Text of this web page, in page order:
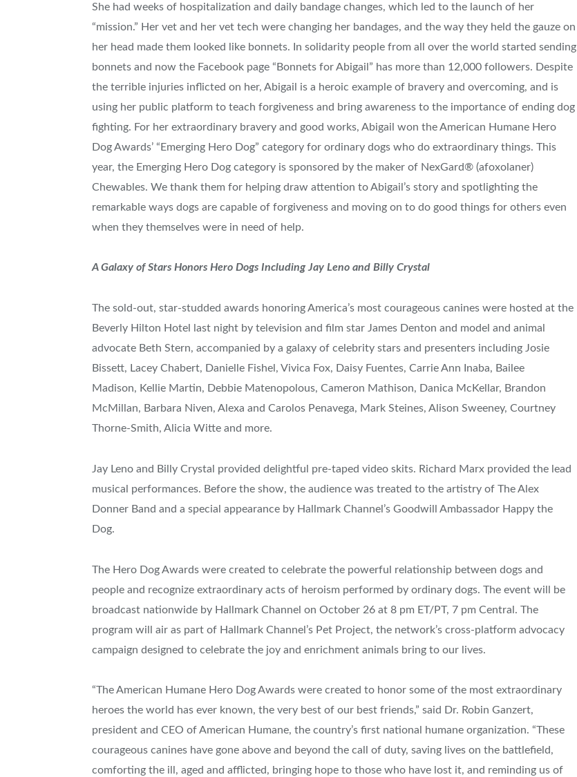
She had weeks of hospitalization and daily bandage changes, which led to the launch of her
“mission.” Her vet and her vet tech were changing her bandages, and the way they held the gauze on
her head made them looked like bonnets. In solidarity people from all over the world started sending
bonnets and now the Facebook page “Bonnets for Abigail” has more than 12,000 followers. Despite
the terrible injuries inflicted on her, Abigail is a heroic example of bravery and overcoming, and is
using her public platform to teach forgiveness and bring awareness to the importance of ending dog
fighting. For her extraordinary bravery and good works, Abigail won the American Humane Hero
Dog Awards’ “Emerging Hero Dog” category for ordinary dogs who do extraordinary things. This
year, the Emerging Hero Dog category is sponsored by the maker of NexGard® (afoxolaner)
Chewables. We thank them for helping draw attention to Abigail’s story and spotlighting the
remarkable ways dogs are capable of forgiveness and moving on to do good things for others even
when they themselves were in need of help.
A Galaxy of Stars Honors Hero Dogs Including Jay Leno and Billy Crystal
The sold-out, star-studded awards honoring America’s most courageous canines were hosted at the
Beverly Hilton Hotel last night by television and film star James Denton and model and animal
advocate Beth Stern, accompanied by a galaxy of celebrity stars and presenters including Josie
Bissett, Lacey Chabert, Danielle Fishel , Vivica Fox, Daisy Fuentes, Carrie Ann Inaba, Bailee
Madison, Kellie Martin, Debbie Matenopolous, Cameron Mathison, Danica McKellar, Brandon
McMillan, Barbara Niven, Alexa and Carolos Penavega, Mark Steines, Alison Sweeney, Courtney
Thorne-Smith, Alicia Witte and more.
Jay Leno and Billy Crystal provided delightful pre-taped video skits. Richard Marx provided the lead
musical performances. Before the show, the audience was treated to the artistry of The Alex
Donner Band and a special appearance by Hallmark Channel’s Goodwill Ambassador Happy the
Dog.
The Hero Dog Awards were created to celebrate the powerful relationship between dogs and
people and recognize extraordinary acts of heroism performed by ordinary dogs. The event will be
broadcast nationwide by Hallmark Channel on October 26 at 8 pm ET/PT, 7 pm Central. The
program will air as part of Hallmark Channel’s Pet Project, the network’s cross-platform advocacy
campaign designed to celebrate the joy and enrichment animals bring to our lives.
“The American Humane Hero Dog Awards were created to honor some of the most extraordinary
heroes the world has ever known, the very best of our best friends,” said Dr. Robin Ganzert,
president and CEO of American Humane, the country’s first national humane organization. “These
courageous canines have gone above and beyond the call of duty, saving lives on the battlefield,
comforting the ill, aged and afflicted, bringing hope to those who have lost it, and reminding us of